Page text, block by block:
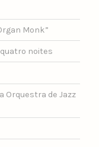
Monk”
noites
Orquestra de Jazz